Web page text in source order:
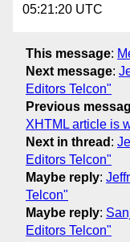
05:21:20 UTC
This message:
Next message:
Editors Telcon"
Previous
XHTML article is
Next in thread :
Editors Telcon"
Maybe reply:
Telcon"
Maybe reply:
Editors Telcon"